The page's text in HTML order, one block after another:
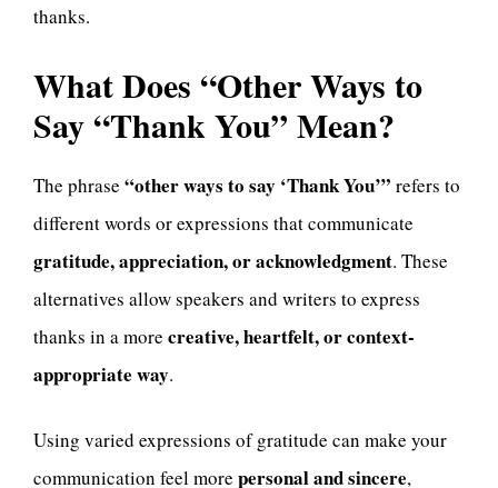
thanks.
What Does “Other Ways to
Say “Thank You” Mean?
The phrase “other ways to say ‘Thank You’” refers to
different words or expressions that communicate
gratitude, appreciation, or acknowledgment. These
alternatives allow speakers and writers to express
thanks in a more creative, heartfelt, or context-
appropriate way.
Using varied expressions of gratitude can make your
communication feel more personal and sincere,